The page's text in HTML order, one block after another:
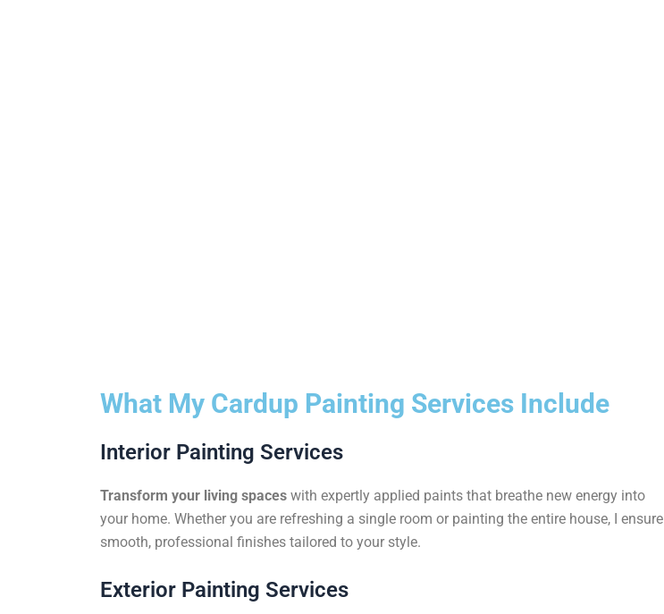
What My Cardup Painting Services Include
Interior Painting Services
Transform your living spaces with expertly applied paints that breathe new energy into
your home. Whether you are refreshing a single room or painting the entire house, I ensure
smooth, professional finishes tailored to your style.
Exterior Painting Services